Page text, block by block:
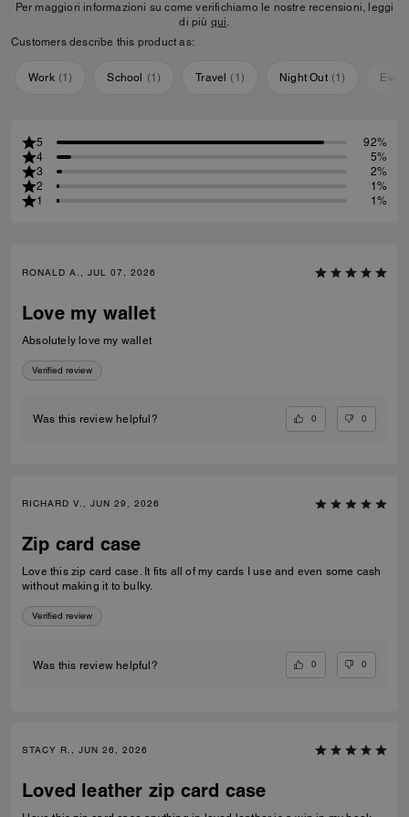
Per maggiori informazioni su come verifichiamo le nostre recensioni, leggi
di più qui.
Customers describe this product as:
Work (1) School (1) Travel ( 1 ) Night Out (1)
5
92%
4
5%
3
2%
2
1%
1
1%
RONALD A., JUL 07, 2026
Love my wallet
Absolutely love my wallet
Verified review
Was this review helpful? 0 0
RICHARD V., JUN 29, 2026
Zip card case
Love this zip card case. It fits all of my cards I use and even some cash
without making it to bulky.
Verified review
Was this review helpful? 0 0
STACY R., JUN 26, 2026
Loved leather zip card case